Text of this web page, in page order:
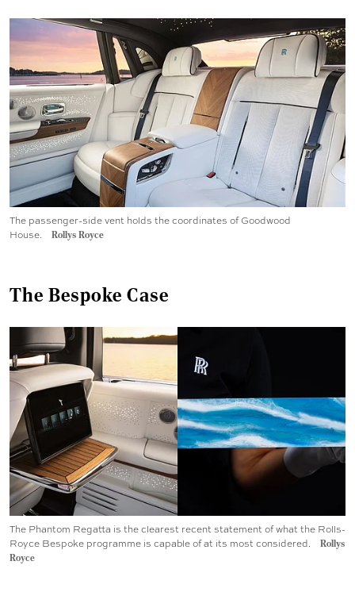
The passenger-side vent holds the coordinates of Goodwood
House.
Rollys Royce
The Bespoke Case
The Phantom Regatta is the clearest recent statement of what the Rolls-
Royce Bespoke programme is capable of at its most considered.
Rollys
Royce